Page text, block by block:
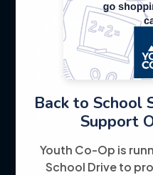
Back to School
Support
Youth Co-Op is
School Drive to
Youth Co-Op: 50+
individuals toward
through training,
for its customer-